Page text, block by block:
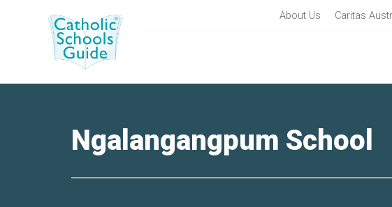
About Us Caritas
Ngalangangpum School